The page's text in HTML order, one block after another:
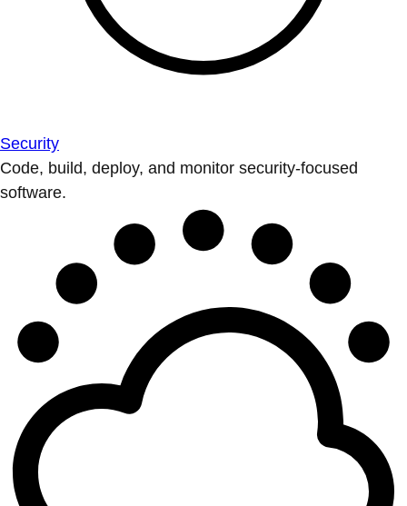
Security
Code, build, deploy, and monitor security-focused
software.